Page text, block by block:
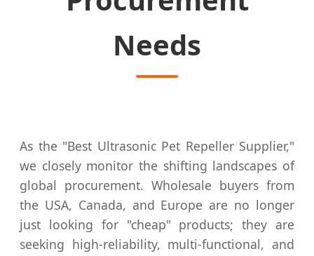
Needs
As the "Best Ultrasonic Pet Repeller Supplier,"
we closely monitor the shifting landscapes of
global procurement. Wholesale buyers from
the USA, Canada, and Europe are no longer
just looking for "cheap" products; they are
seeking high-reliability, multi-functional, and